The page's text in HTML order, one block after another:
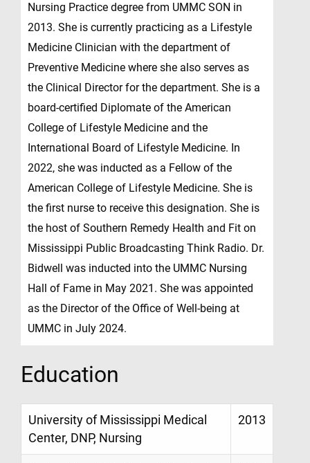
Nursing Practice degree from UMMC SON in
2013. She is currently practicing as a Lifestyle
Medicine Clinician with the department of
Preventive Medicine where she also serves as
the Clinical Director for the department. She is a
board-certified Diplomate of the American
College of Lifestyle Medicine and the
International Board of Lifestyle Medicine. In
2022, she was inducted as a Fellow of the
American College of Lifestyle Medicine. She is
the first nurse to receive this designation. She is
the host of Southern Remedy Health and Fit on
Mississippi Public Broadcasting Think Radio. Dr.
Bidwell was inducted into the UMMC Nursing
Hall of Fame in May 2021. She was appointed
as the Director of the Office of Well-being at
UMMC in July 2024.
Education
University of Mississippi Medical
Center, DNP, Nursing
2013